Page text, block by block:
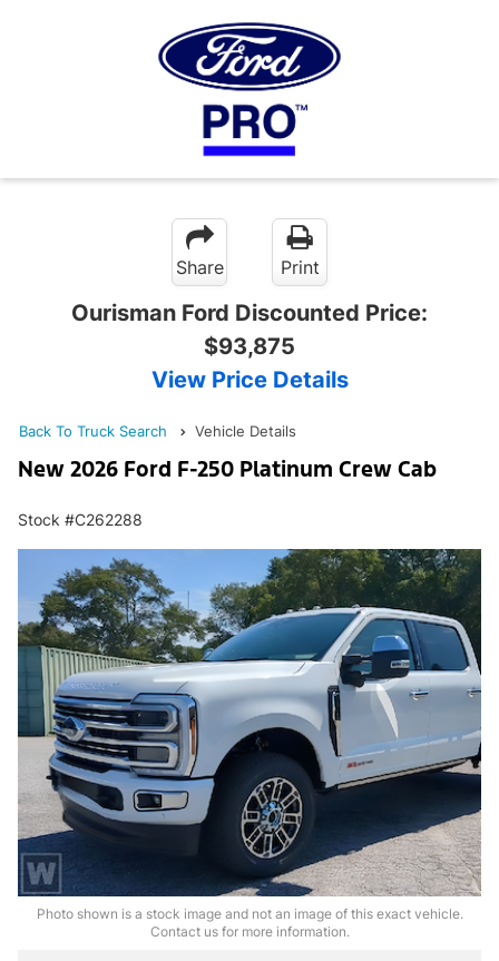
Share Print
Ourisman Ford Discounted Price:
$93,875
View Price Details
Back To Truck Search Vehicle Details
New 2026 Ford F-250 Platinum Crew Cab
Stock #C262288
Photo shown is a stock image and not an image of this exact vehicle.
Contact us for more information.